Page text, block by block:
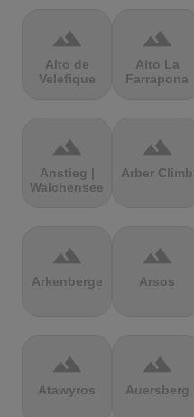
terrain
Alto de
Velefique
terrain
Alto La
Farrapona
terrain
Anstieg |
Walchensee
terrain
Arber Climb
terrain
Arkenberge
terrain
Arsos
terrain
Atawyros
terrain
Auersberg